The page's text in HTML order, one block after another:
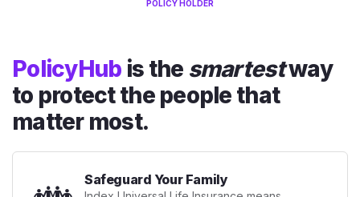
POLICY HOLDER
PolicyHub is the smartestway
to protect the people that
matter most.
Safeguard Your Family